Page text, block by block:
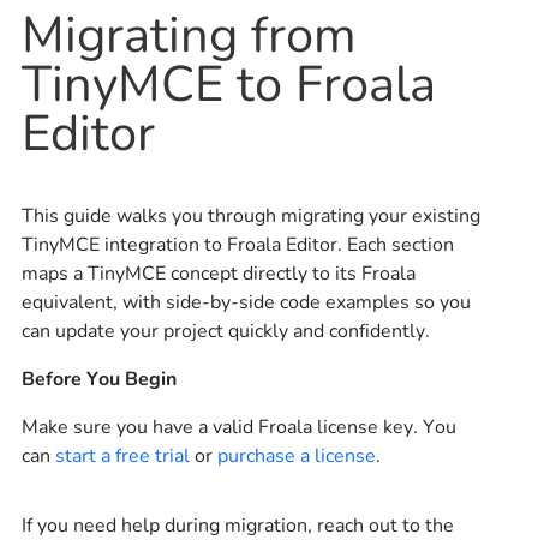
Migrating from
TinyMCE to Froala
Editor
This guide walks you through migrating your existing
TinyMCE integration to Froala Editor. Each section
maps a TinyMCE concept directly to its Froala
equivalent, with side-by-side code examples so you
can update your project quickly and confidently.
Before You Begin
Make sure you have a valid Froala license key. You
can start a free trialor purchase a license.
If you need help during migration, reach out to the